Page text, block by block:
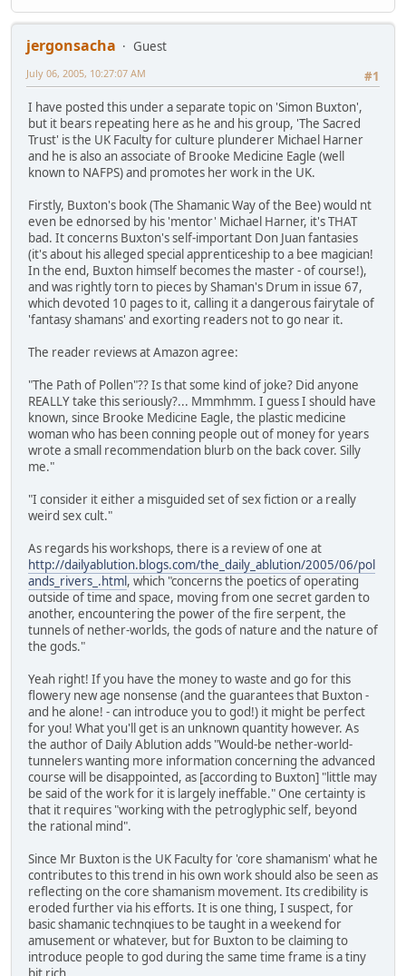
jergonsacha
Guest
#1
July 06, 2005, 10:27:07 AM
I have posted this under a separate topic on 'Simon Buxton',
but it bears repeating here as he and his group, 'The Sacred
Trust' is the UK Faculty for culture plunderer Michael Harner
and he is also an associate of Brooke Medicine Eagle (well
known to NAFPS) and promotes her work in the UK.
Firstly, Buxton's book (The Shamanic Way of the Bee) would nt
even be ednorsed by his 'mentor' Michael Harner, it's THAT
bad. It concerns Buxton's self-important Don Juan fantasies
(it's about his alleged special apprenticeship to a bee magician!
In the end, Buxton himself becomes the master - of course!),
and was rightly torn to pieces by Shaman's Drum in issue 67,
which devoted 10 pages to it, calling it a dangerous fairytale of
'fantasy shamans' and exorting readers not to go near it.
The reader reviews at Amazon agree:
"The Path of Pollen"?? Is that some kind of joke? Did anyone
REALLY take this seriously?... Mmmhmm. I guess I should have
known, since Brooke Medicine Eagle, the plastic medicine
woman who has been conning people out of money for years
wrote a small recommendation blurb on the back cover. Silly
me."
"I consider it either a misguided set of sex fiction or a really
weird sex cult."
As regards his workshops, there is a review of one at
http://dailyablution.blogs.com/the_daily_ablution/2005/06/pol
ands_rivers_.html , which "concerns the poetics of operating
outside of time and space, moving from one secret garden to
another, encountering the power of the fire serpent, the
tunnels of nether-worlds, the gods of nature and the nature of
the gods."
Yeah right! If you have the money to waste and go for this
flowery new age nonsense (and the guarantees that Buxton -
and he alone! - can introduce you to god!) it might be perfect
for you! What you'll get is an unknown quantity however. As
the author of Daily Ablution adds "Would-be nether-world-
tunnelers wanting more information concerning the advanced
course will be disappointed, as [according to Buxton] "little may
be said of the work for it is largely ineffable." One certainty is
that it requires "working with the petroglyphic self, beyond
the rational mind".
Since Mr Buxton is the UK Faculty for 'core shamanism' what he
contributes to this trend in his own work should also be seen as
reflecting on the core shamanism movement. Its credibility is
eroded further via his efforts. It is one thing, I suspect, for
basic shamanic technqiues to be taught in a weekend for
amusement or whatever, but for Buxton to be claiming to
introduce people to god during the same time frame is a tiny